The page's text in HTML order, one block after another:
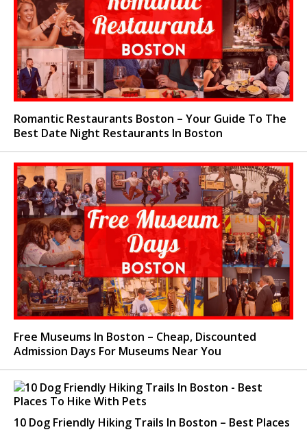
Romantic Restaurants Boston – Your Guide To The
Best Date Night Restaurants In Boston
Free Museums In Boston – Cheap, Discounted
Admission Days For Museums Near You
10 Dog Friendly Hiking Trails In Boston – Best Places